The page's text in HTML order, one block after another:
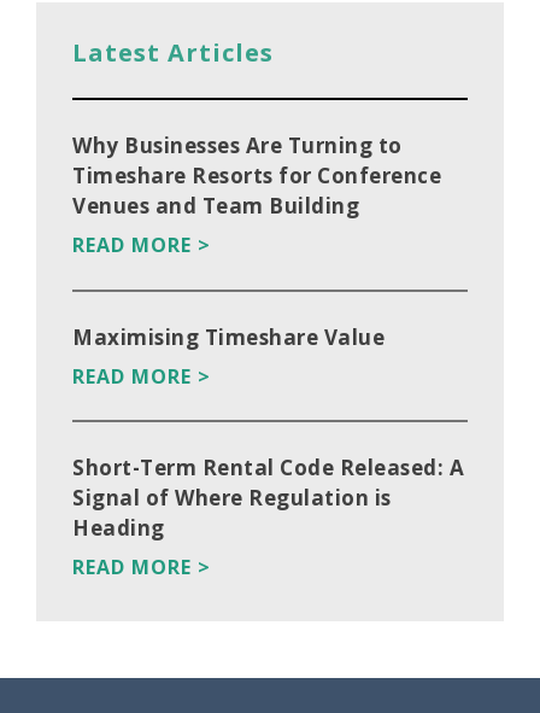
Latest Articles
Why Businesses Are Turning to
Timeshare Resorts for Conference
Venues and Team Building
READ MORE >
Maximising Timeshare Value
READ MORE >
Short-Term Rental Code Released: A
Signal of Where Regulation is
Heading
READ MORE >